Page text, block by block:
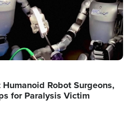
Humanoid Robot Surgeons,
for Paralysis Victim